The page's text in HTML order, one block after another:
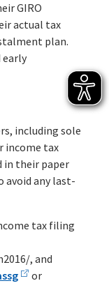
GIRO
actual tax
plan.
early
including sole
income tax
in their paper
avoid any last-
tax filing
, and
or